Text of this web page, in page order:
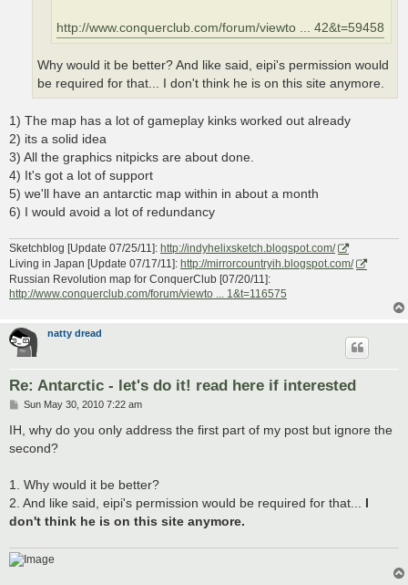
http://www.conquerclub.com/forum/viewto ... 42&t=59458
Why would it be better? And like said, eipi's permission would
be required for that... I don't think he is on this site anymore.
1) The map has a lot of gameplay kinks worked out already
2) its a solid idea
3) All the graphics nitpicks are about done.
4) It's got a lot of support
5) we'll have an antarctic map within in about a month
6) I would avoid a lot of redundancy
Sketchblog [Update 07/25/11]: http://indyhelixsketch.blogspot.com/
Living in Japan [Update 07/17/11]: http://mirrorcountryih.blogspot.com/
Russian Revolution map for ConquerClub [07/20/11]:
http://www.conquerclub.com/forum/viewto ... 1&t=116575
natty dread
Re: Antarctic - let's do it! read here if interested
P
s
Sun May 30, 2010 7:22 am
IH, why do you only address the first part of my post but ignore the
second?
1. Why would it be better?
2. And like said, eipi's permission would be required for that...
I
don't think he is on this site anymore.